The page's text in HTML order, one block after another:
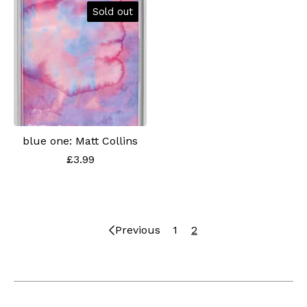
Sold out
blue one: Matt Collins
£3.99
Previous 1 2